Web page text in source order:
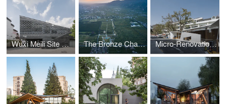
Wuxi Meili Site Museum The Bronze Chariots Museum of the Qin Shi Huang Mausoleum in Xi’an Micro-Renovation of East China Formal University No.1 Village